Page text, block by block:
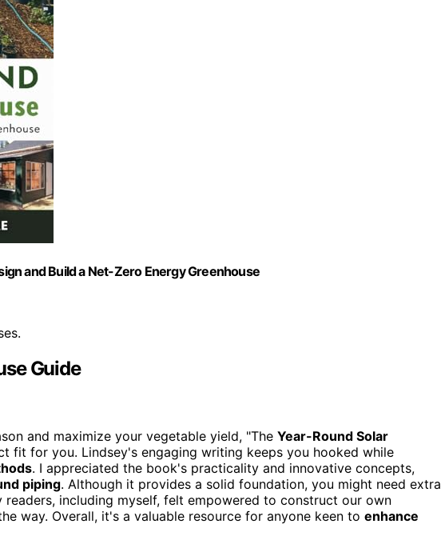
and Build a Net-Zero Energy Greenhouse
Guide
and maximize your vegetable yield, "The Year-Round Solar
fit for you. Lindsey's engaging writing keeps you hooked while
. I appreciated the book's practicality and innovative concepts,
piping. Although it provides a solid foundation, you might need extra
including myself, felt empowered to construct our own
way. Overall, it's a valuable resource for anyone keen to enhance